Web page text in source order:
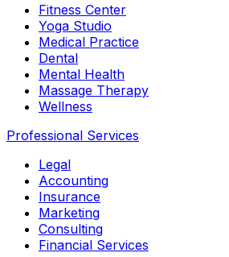
Fitness Center
Yoga Studio
Medical Practice
Dental
Mental Health
Massage Therapy
Wellness
Professional Services
Legal
Accounting
Insurance
Marketing
Consulting
Financial Services